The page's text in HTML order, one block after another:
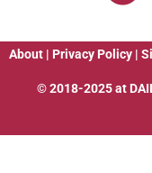
About | Privacy Policy |
© 2018-2025 at